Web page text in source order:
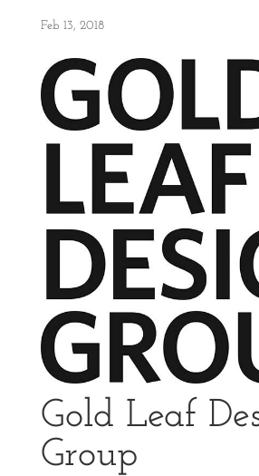
Feb 13, 2018
Gold Leaf
Group